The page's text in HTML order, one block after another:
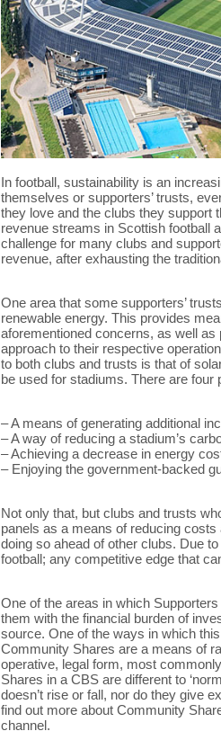
In football, sustainability is an
themselves or supporters’ trusts,
they love and the clubs they support
revenue streams in Scottish football
challenge for many clubs and
revenue, after exhausting the
One area that some supporters’
renewable energy. This provides
aforementioned concerns, as well
approach to their respective
to both clubs and trusts is that of
be used for stadiums. There are four
– A means of generating additional
– A way of reducing a stadium’s
– Achieving a decrease in energy
– Enjoying the government-backed
Not only that, but clubs and trusts
panels as a means of reducing
doing so ahead of other clubs. Due
football; any competitive edge that
One of the areas in which
them with the financial burden of
source. One of the ways in which
Community Shares are a means of
operative, legal form, most
Shares in a CBS are different to
doesn’t rise or fall, nor do they give
find out more about Community
channel.